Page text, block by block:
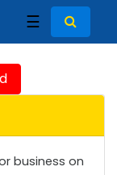
☰
business on